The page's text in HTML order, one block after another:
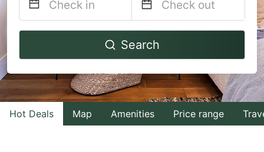
Navigate
to
interact
with
the
Navigate
to
interact
with
the
Search
Hot Deals Map Amenities Price range